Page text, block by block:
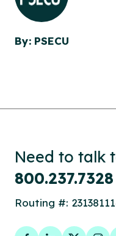
By: PSECU
Need to talk
800.237.7328
Routing #: